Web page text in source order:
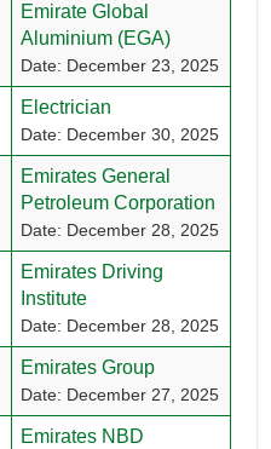
Emirate Global
Aluminium (EGA)
Date: December 23, 2025
Electrician
Date: December 30, 2025
Emirates General
Petroleum Corporation
Date: December 28, 2025
Emirates Driving
Institute
Date: December 28, 2025
Emirates Group
Date: December 27, 2025
Emirates NBD